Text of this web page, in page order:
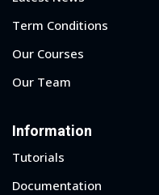
Term Conditions
Our Courses
Our Team
Information
Tutorials
Documentation